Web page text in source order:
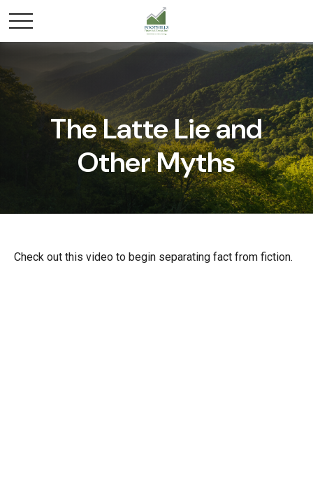
The Latte Lie and
Other Myths
Check out this video to begin separating fact from fiction.